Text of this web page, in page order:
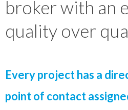
broker with an
quality over
Every project has a
point of contact